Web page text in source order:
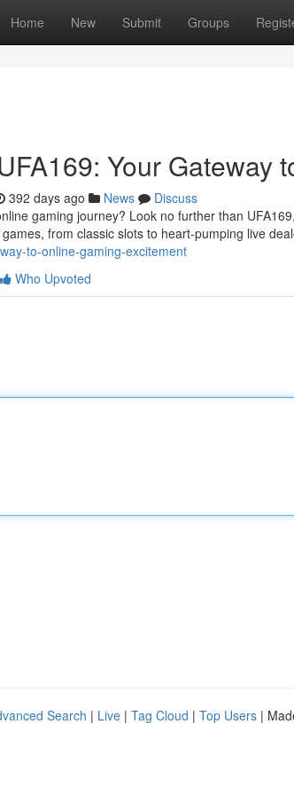
Home New Submit Groups
Your Gateway
392 days ago News
Discuss
gaming journey? Look no further than
from classic slots to heart-pumping live
to-online-gaming-excitement
Who Upvoted
Search | Live | Tag Cloud | Top Users |